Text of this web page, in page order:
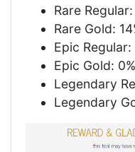
Rare
Rare Gold:
Epic Regular:
Epic Gold:
Legendary
Legendary